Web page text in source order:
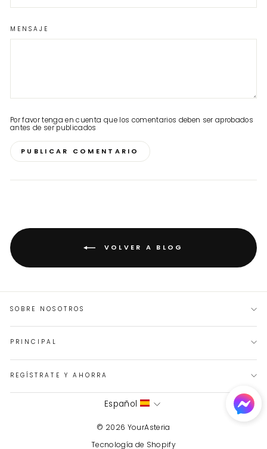
MENSAJE
Por favor tenga en cuenta que los comentarios deben ser aprobados
antes de ser publicados
PUBLICAR COMENTARIO
VOLVER A BLOG
SOBRE NOSOTROS
PRINCIPAL
REGÍSTRATE Y AHORRA
IDIOMA
Español
© 2026 YourAsteria
Tecnología de Shopify